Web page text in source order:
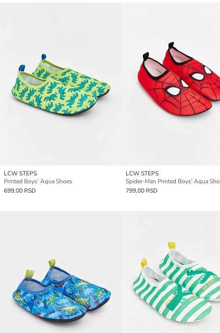
LCW STEPS
Printed Boys' Aqua Shoes
699,00 RSD
LCW STEPS
Spider-Man Printed Boys' Aqua
799,00 RSD